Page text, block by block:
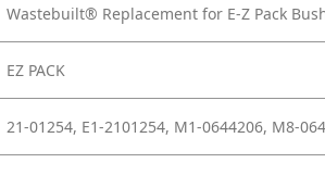
Wastebuilt® Replacement for E-Z Pack
EZ PACK
21-01254, E1-2101254, M1-0644206, M8-